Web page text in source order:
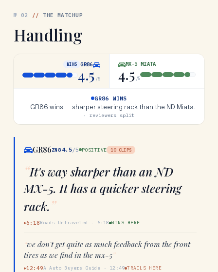
№ 02 // THE MATCHUP
Handling
GR86
WINS
4.5 /5
MX-5 MIATA
4.5 /5
GR86 WINS
— GR86 wins — sharper steering rack than the ND Miata.
· reviewers split
GR86ZN8 4.5/5 POSITIVE 10CLIPS
“It's way sharper than an ND
MX-5. It has a quicker steering
rack.”
▶6:18Roads Untraveled · 6:18 WINS HERE
“we don't get quite as much feedback from the front
tires as we find in the mx-5”
▶12:49A Auto Buyers Guide · 12:49 TRAILS HERE